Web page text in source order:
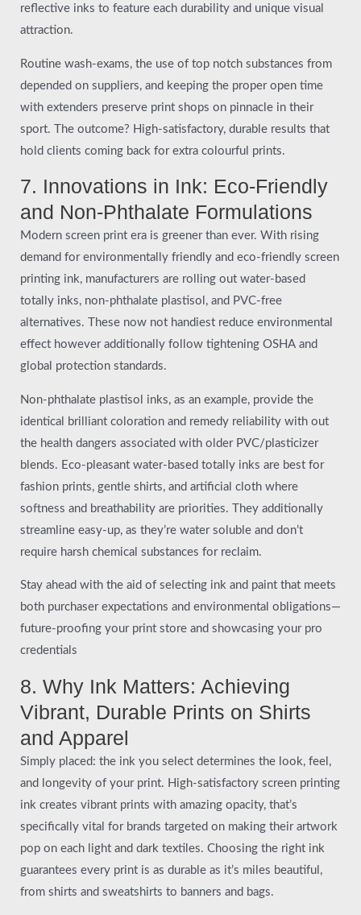
reflective inks to feature each durability and unique visual
attraction.
Routine wash-exams, the use of top notch substances from
depended on suppliers, and keeping the proper open time
with extenders preserve print shops on pinnacle in their
sport. The outcome? High-satisfactory, durable results that
hold clients coming back for extra colourful prints.
7. Innovations in Ink: Eco-Friendly
and Non-Phthalate Formulations
Modern screen print era is greener than ever. With rising
demand for environmentally friendly and eco-friendly screen
printing ink, manufacturers are rolling out water-based
totally inks, non-phthalate plastisol, and PVC-free
alternatives. These now not handiest reduce environmental
effect however additionally follow tightening OSHA and
global protection standards.
Non-phthalate plastisol inks, as an example, provide the
identical brilliant coloration and remedy reliability with out
the health dangers associated with older PVC/plasticizer
blends. Eco-pleasant water-based totally inks are best for
fashion prints, gentle shirts, and artificial cloth where
softness and breathability are priorities. They additionally
streamline easy-up, as they’re water soluble and don’t
require harsh chemical substances for reclaim.
Stay ahead with the aid of selecting ink and paint that meets
both purchaser expectations and environmental obligations—
future-proofing your print store and showcasing your pro
credentials
8. Why Ink Matters: Achieving
Vibrant, Durable Prints on Shirts
and Apparel
Simply placed: the ink you select determines the look, feel,
and longevity of your print. High-satisfactory screen printing
ink creates vibrant prints with amazing opacity, that’s
specifically vital for brands targeted on making their artwork
pop on each light and dark textiles. Choosing the right ink
guarantees every print is as durable as it’s miles beautiful,
from shirts and sweatshirts to banners and bags.